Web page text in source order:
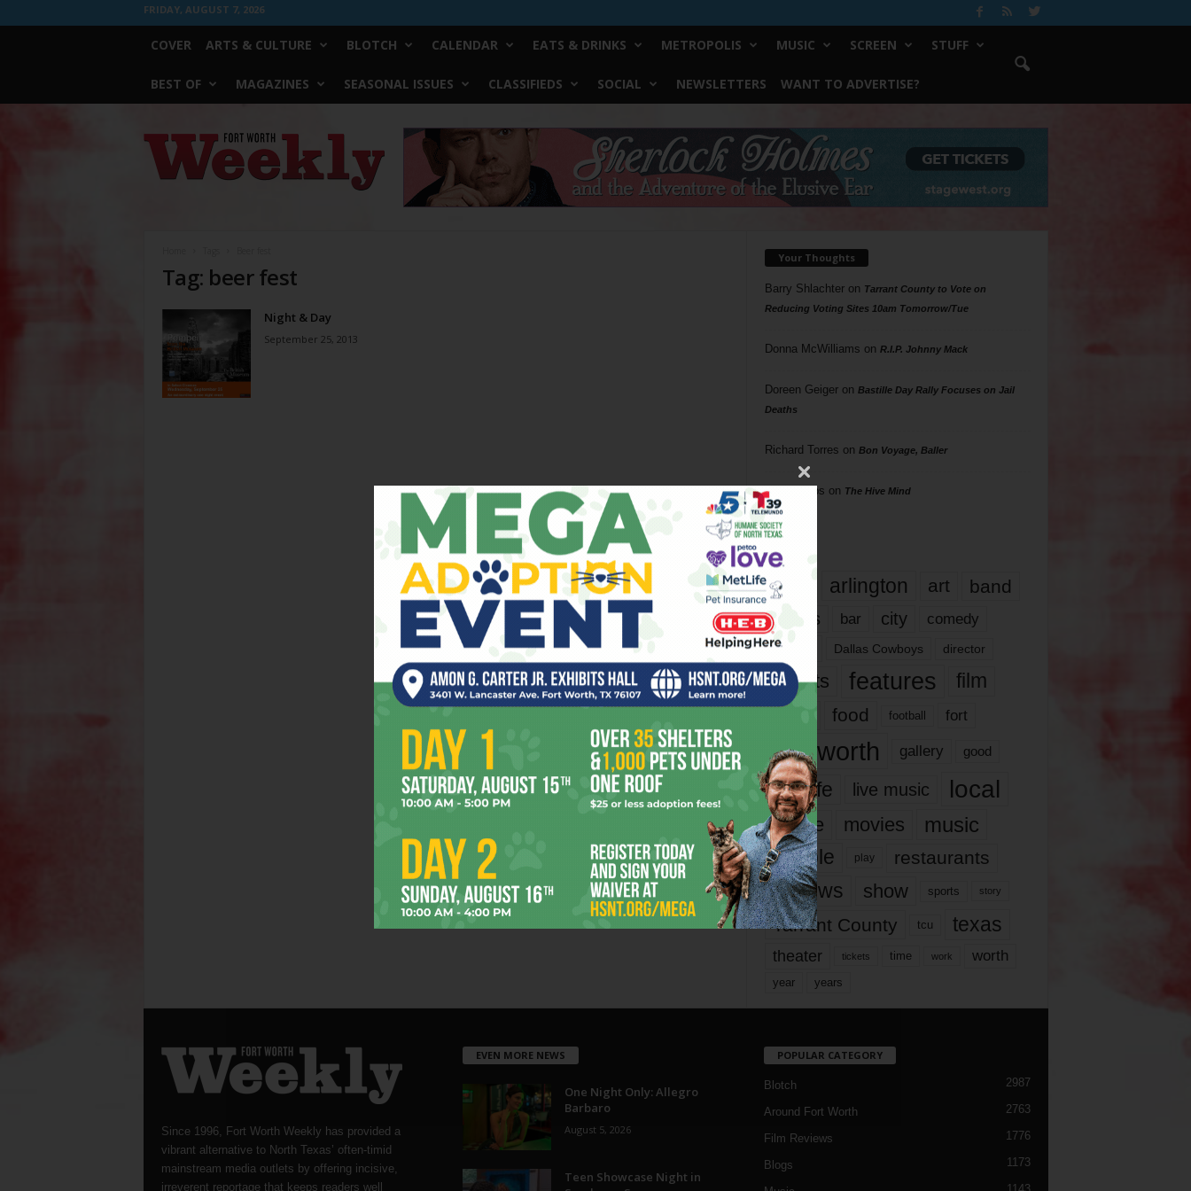
FRIDAY, AUGUST 7, 2026
COVER ARTS & CULTURE BLOTCH CALENDAR EATS & DRINKS METROPOLIS MUSIC SCREEN STUFF
BEST OF MAGAZINES SEASONAL ISSUES CLASSIFIEDS SOCIAL NEWSLETTERS WANT TO ADVERTISE?
Worth
Weekly
Tag: beer fest
Night & Day
September 25, 2013
Your Thoughts
Barry Shlachteron Tarrant County to Vote on
Reducing Voting Sites 10am Tomorrow/Tue
Donna McWilliams on R.I.P. Johnny Mack
Doreen Geigeron Bastille Day Rally Focuses on Jail
Deaths
Richard Torres on Bon Voyage, Baller
Phil Phillips on The Hive Mind
Tags
817 arlington art band
bands bar city comedy
dallas Dallas Cowboys director
events features
film
food football fort
fort worth gallery good
it’s life live music local
movie movies music
people play restaurants
reviews show sports story
Tarrant County tcu texas
theater tickets time work worth
year years
Since 1996, Fort Worth Weekly has provided a
vibrant alternative to North Texas’ often-timid
mainstream media outlets by offering incisive,
irreverent reportage that keeps readers well
EVEN MORE NEWS
One Night Only: Allegro
Barbaro
August 5, 2026
Teen Showcase Night in
POPULAR CATEGORY
Blotch 2987
Around Fort Worth 2763
Film Reviews 1776
Blogs 1173